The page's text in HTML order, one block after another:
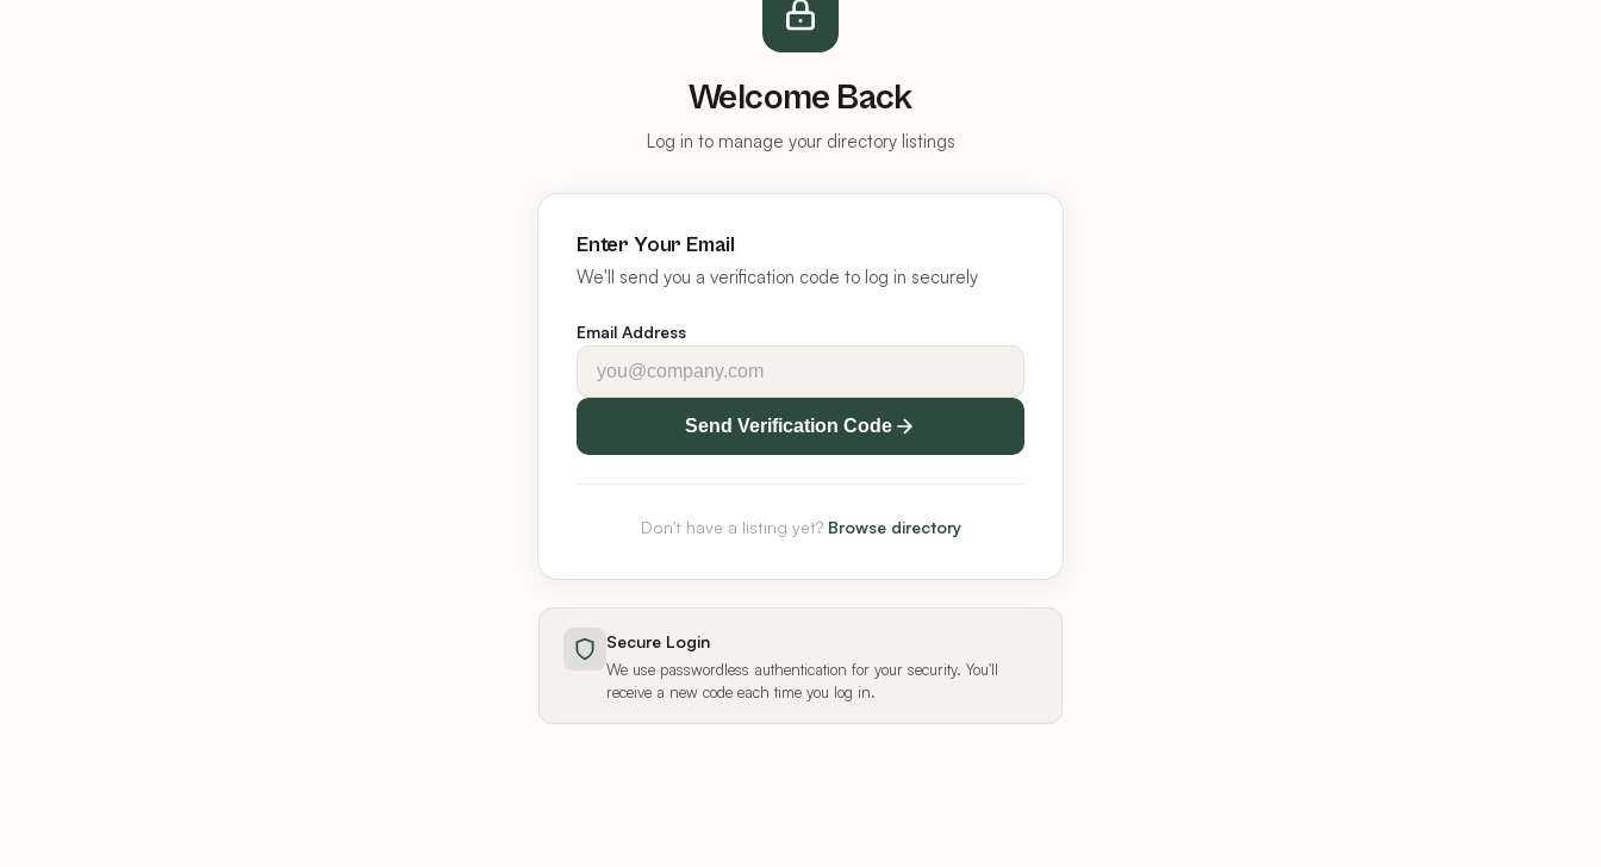
Welcome Back
Log in to manage your directory listings
Enter Your Email
We'll send you a verification code to log in securely
Email Address
Send Verification Code
Don't have a listing yet? Browse directory
Secure Login
We use passwordless authentication for your security. You'll
receive a new code each time you log in.